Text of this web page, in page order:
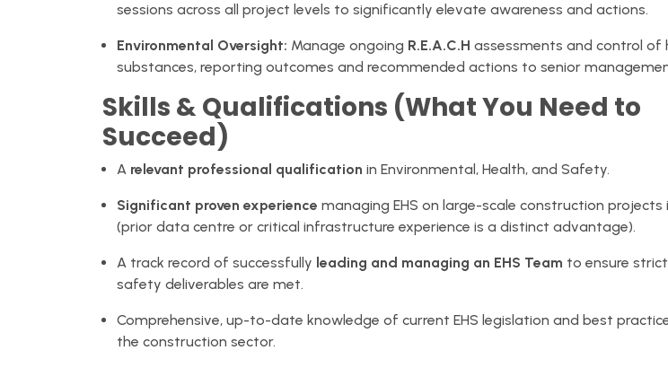
sessions across all project levels to significantly elevate awareness and actions.
Environmental Oversight: Manage ongoing R.E.A.C.H assessments and control of
substances, reporting outcomes and recommended actions to senior
Skills & Qualifications (What You Need to
Succeed)
A relevant professional qualification in Environmental, Health, and Safety.
Significant proven experience managing EHS on large-scale construction projects
(prior data centre or critical infrastructure experience is a distinct advantage).
A track record of successfully leading and managing an EHS Team to ensure
safety deliverables are met.
Comprehensive, up-to-date knowledge of current EHS legislation and best
the construction sector.